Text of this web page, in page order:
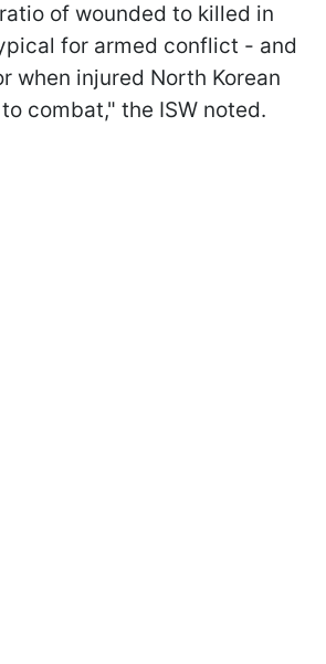
of wounded to killed in
for armed conflict - and
when injured North Korean
combat," the ISW noted.